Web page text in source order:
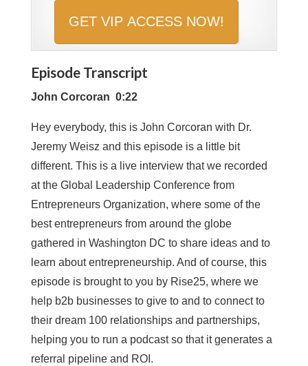
Episode Transcript
John Corcoran 0:22
Hey everybody, this is John Corcoran with Dr.
Jeremy Weisz and this episode is a little bit
different. This is a live interview that we recorded
at the Global Leadership Conference from
Entrepreneurs Organization, where some of the
best entrepreneurs from around the globe
gathered in Washington DC to share ideas and to
learn about entrepreneurship. And of course, this
episode is brought to you by Rise25, where we
help b2b businesses to give to and to connect to
their dream 100 relationships and partnerships,
helping you to run a podcast so that it generates a
referral pipeline and ROI.